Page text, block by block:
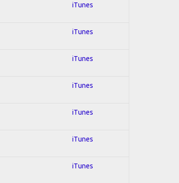
iTunes
iTunes
iTunes
iTunes
iTunes
iTunes
iTunes